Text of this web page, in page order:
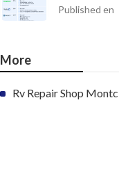
Published en
More
Rv Repair Shop